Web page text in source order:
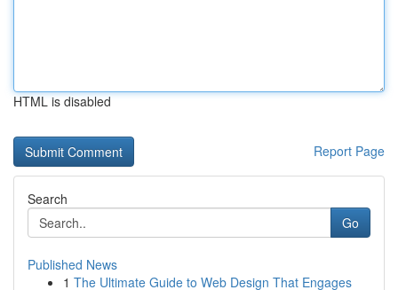
HTML is disabled
Report Page
Search
Go
Published News
1 The Ultimate Guide to Web Design That Engages